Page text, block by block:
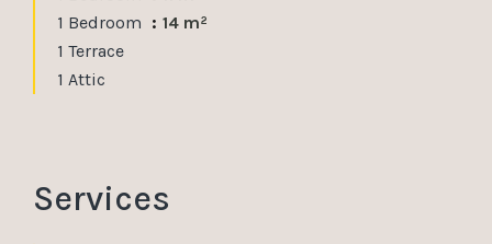
1 Bedroom
14 m²
1 Terrace
1 Attic
Services